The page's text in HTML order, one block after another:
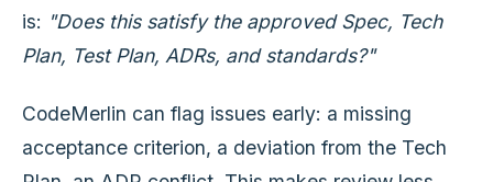
is: "Does this satisfy the approved Spec, Tech
Plan, Test Plan, ADRs, and standards?"
CodeMerlin can flag issues early: a missing
acceptance criterion, a deviation from the Tech